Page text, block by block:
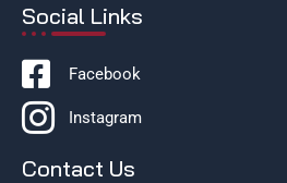
Social Links
Facebook
Instagram
Contact Us